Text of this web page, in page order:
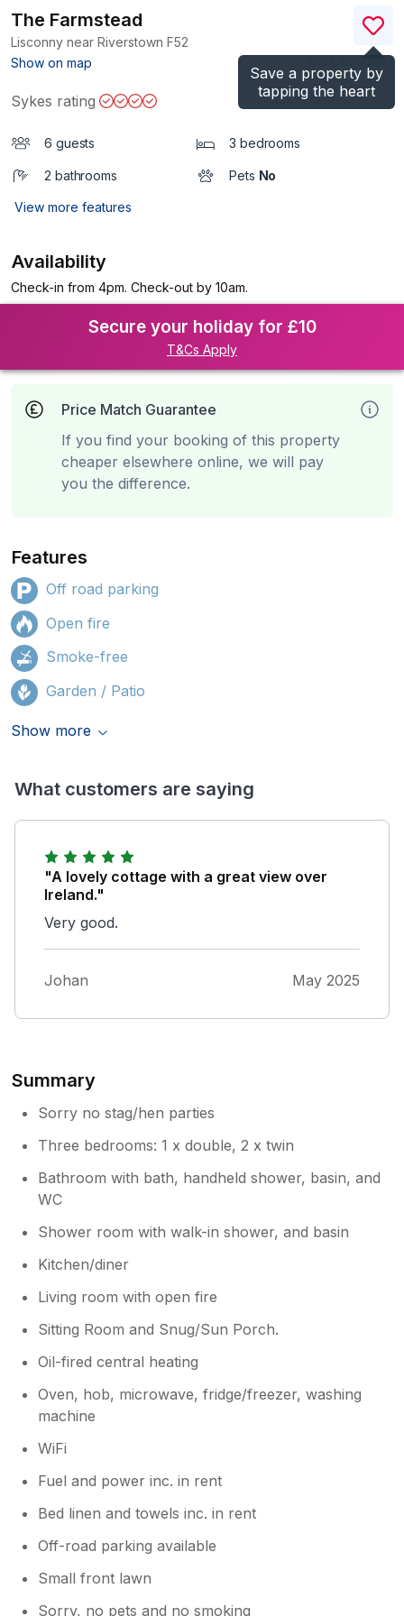
Save a property by
tapping the heart
The Farmstead
Lisconny near Riverstown F52
Show on map
)
Sykes rating
6 guests 3 bedrooms
2 bathrooms Pets No
View more features
Availability
Check-in from 4pm. Check-out by 10am.
Secure your holiday for £10
T&Cs Apply
Price Match Guarantee
If you find your booking of this property
cheaper elsewhere online, we will pay
you the difference.
Features
Off road parking
Open fire
Smoke-free
Garden / Patio
Show more
What customers are saying
"A lovely cottage with a great view over
Ireland."
Very good.
Johan May 2025
Summary
Sorry no stag/hen parties
Three bedrooms: 1 x double, 2 x twin
Bathroom with bath, handheld shower, basin, and
WC
Shower room with walk-in shower, and basin
Kitchen/diner
Living room with open fire
Sitting Room and Snug/Sun Porch.
Oil-fired central heating
Oven, hob, microwave, fridge/freezer, washing
machine
WiFi
Fuel and power inc. in rent
Bed linen and towels inc. in rent
Off-road parking available
Small front lawn
Sorry, no pets and no smoking